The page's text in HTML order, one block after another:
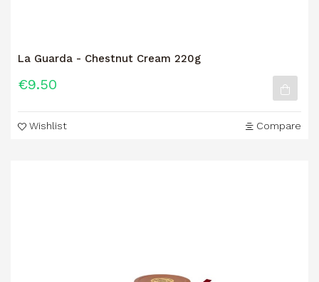
La Guarda - Chestnut Cream 220g
€9.50
Wishlist Compare